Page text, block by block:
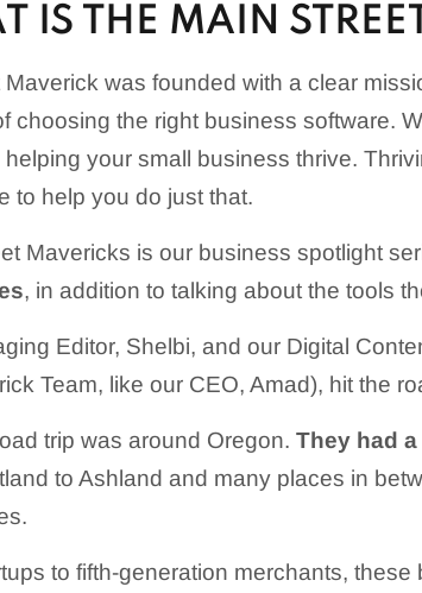
IS THE MAIN
Maverick was founded with a clear
choosing the right business software.
helping your small business thrive.
to help you do just that.
Mavericks is our business spotlight
, in addition to talking about the tools
Editor, Shelbi, and our Digital
Team, like our CEO, Amad), hit the
trip was around Oregon.They had
to Ashland and many places in
to fifth-generation merchants,